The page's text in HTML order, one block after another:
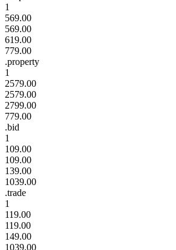
1
569.00
569.00
619.00
779.00
.property
1
2579.00
2579.00
2799.00
779.00
.bid
1
109.00
109.00
139.00
1039.00
.trade
1
119.00
119.00
149.00
1039.00